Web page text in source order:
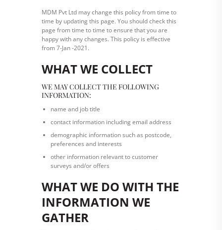
MDM Pvt Ltd may change this policy from time to
time by updating this page. You should check this
page from time to time to ensure that you are
happy with any changes. This policy is effective
from 7-Jan -2021.
WHAT WE COLLECT
WE MAY COLLECT THE FOLLOWING
INFORMATION:
name and job title
contact information including email address
demographic information such as postcode,
preferences and interests
other information relevant to customer
surveys and/or offers
WHAT WE DO WITH THE
INFORMATION WE
GATHER